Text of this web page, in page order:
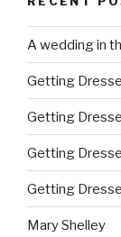
A wedding in
Getting
Getting
Getting
Getting
Mary Shelley